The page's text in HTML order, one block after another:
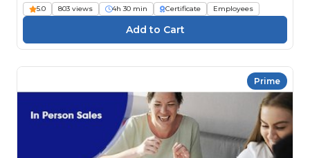
5.0 803 views 4h 30 min Certificate Employees
Prime